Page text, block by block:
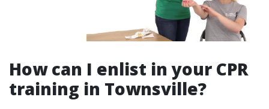
How can I enlist in your CPR
training in Townsville?